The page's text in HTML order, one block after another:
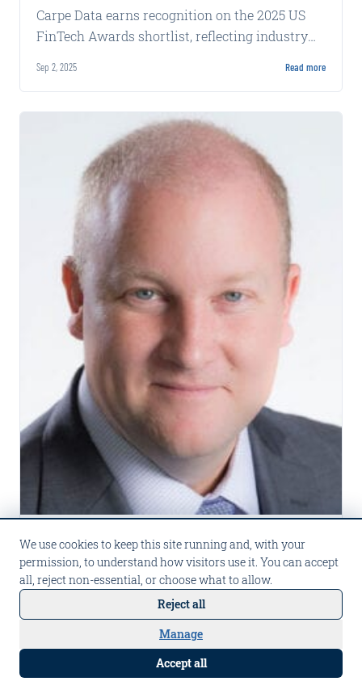
Carpe Data earns recognition on the 2025 US
FinTech Awards shortlist, reflecting industry
Sep 2, 2025 Read more
PRESS
2025 US Insurance Awards: ICEYE, Claims Technology Innovation of
the Year
Carpe Data earns finalist recognition in the
Claims Technology Innovation of the Year
category at Business Insurance's 2025 US
We use cookies to keep this site running and, with your
permission, to understand how visitors use it. You can accept
all, reject non-essential, or choose what to allow.
Reject all
Manage
Accept all